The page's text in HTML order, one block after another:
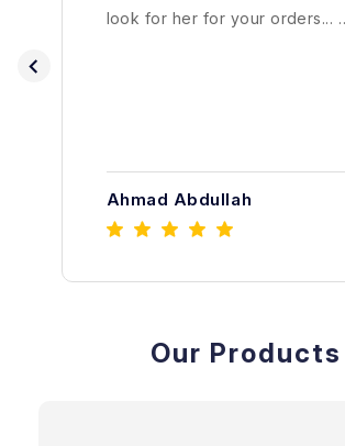
look for her for your orders...
Ahmad Abdullah
Our Products